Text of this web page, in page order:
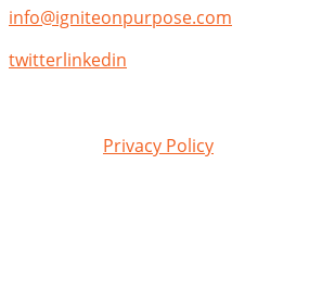
info@igniteonpurpose.com
twitterlinkedin
Privacy Policy